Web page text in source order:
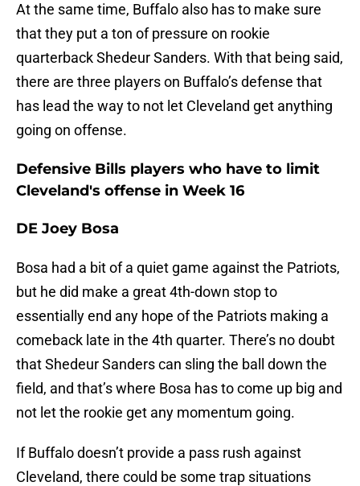
At the same time, Buffalo also has to make sure
that they put a ton of pressure on rookie
quarterback Shedeur Sanders. With that being said,
there are three players on Buffalo’s defense that
has lead the way to not let Cleveland get anything
going on offense.
Defensive Bills players who have to limit
Cleveland's offense in Week 16
DE Joey Bosa
Bosa had a bit of a quiet game against the Patriots,
but he did make a great 4th-down stop to
essentially end any hope of the Patriots making a
comeback late in the 4th quarter. There’s no doubt
that Shedeur Sanders can sling the ball down the
field, and that’s where Bosa has to come up big and
not let the rookie get any momentum going.
If Buffalo doesn’t provide a pass rush against
Cleveland, there could be some trap situations